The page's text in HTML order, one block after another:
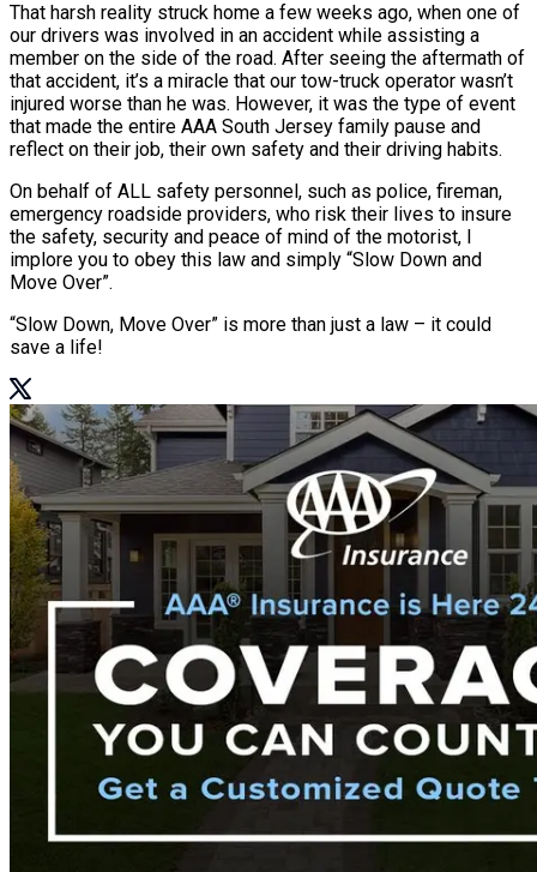
That harsh reality struck home a few weeks ago, when one of
our drivers was involved in an accident while assisting a
member on the side of the road. After seeing the aftermath of
that accident, it’s a miracle that our tow-truck operator wasn’t
injured worse than he was. However, it was the type of event
that made the entire AAA South Jersey family pause and
reflect on their job, their own safety and their driving habits.
On behalf of ALL safety personnel, such as police, fireman,
emergency roadside providers, who risk their lives to insure
the safety, security and peace of mind of the motorist, I
implore you to obey this law and simply “Slow Down and
Move Over”.
“Slow Down, Move Over” is more than just a law – it could
save a life!